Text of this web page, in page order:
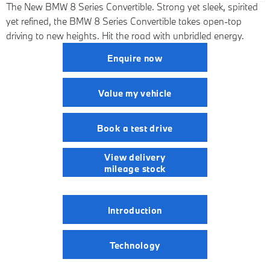
The New BMW 8 Series Convertible. Strong yet sleek, spirited
yet refined, the BMW 8 Series Convertible takes open-top
driving to new heights. Hit the road with unbridled energy.
Enquire now
Value my vehicle
Book a test drive
View delivery
mileage stock
Introduction
Technology